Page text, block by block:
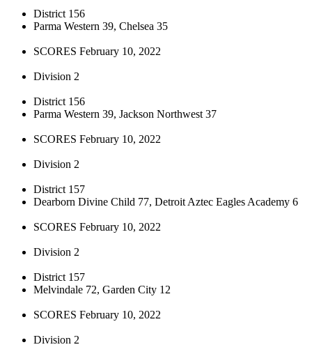
District 156
Parma Western 39, Chelsea 35
SCORES February 10, 2022
Division 2
District 156
Parma Western 39, Jackson Northwest 37
SCORES February 10, 2022
Division 2
District 157
Dearborn Divine Child 77, Detroit Aztec Eagles Academy 6
SCORES February 10, 2022
Division 2
District 157
Melvindale 72, Garden City 12
SCORES February 10, 2022
Division 2